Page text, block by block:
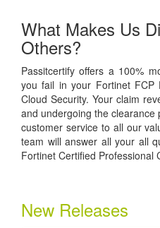
What Makes Us
Others?
Passitcertify offers a 100%
you fail in your Fortinet FCP
Cloud Security. Your claim
and undergoing the clearance
customer service to all our
team will answer all your all
Fortinet Certified Professional
New Releases